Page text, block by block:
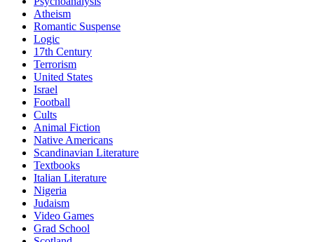
Atheism
Romantic Suspense
Logic
17th Century
Terrorism
United States
Israel
Football
Cults
Animal Fiction
Native Americans
Scandinavian Literature
Textbooks
Italian Literature
Nigeria
Judaism
Video Games
Grad School